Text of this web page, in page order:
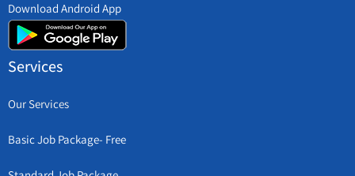
Download Android App
Services
Our Services
Basic Job Package- Free